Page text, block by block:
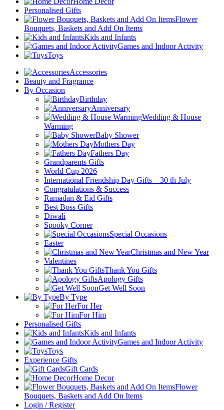
Personalised Gifts
Flower
Bouquets, Baskets and Add On Items
Kids and Infants
Games and Indoor Activity
Toys
Accessories
Beauty and Fragrance
By Occasion
Birthday
Anniversary
Wedding & House
Warming
Baby Shower
Mothers Day
Fathers Day
Grandparents Gifts
World Cup 2026
International Friendship Day Gifts – 30 th July
Congratulations & Success
Ramadan & Eid Gifts
Best Boss Gifts
Diwali
Spooky Corner
Special Occasions
Easter
Christmas and New Year
Valentines
Thank You Gifts
Apology Gifts
Get Well Soon
By Type
For Her
For Him
Personalised Gifts
Kids and Infants
Games and Indoor Activity
Toys
Experience Gifts
Gift Cards
Home Decor
Flower
Bouquets, Baskets and Add On Items
Login / Register